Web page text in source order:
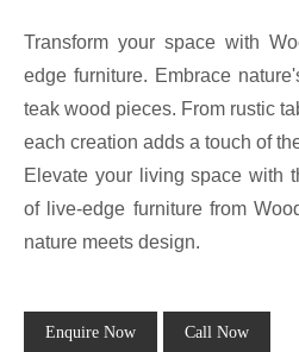
Transform your space with
edge furniture. Embrace
teak wood pieces. From rustic
each creation adds a touch of
Elevate your living space with
of live-edge furniture from
nature meets design.
Enquire Now Call Now